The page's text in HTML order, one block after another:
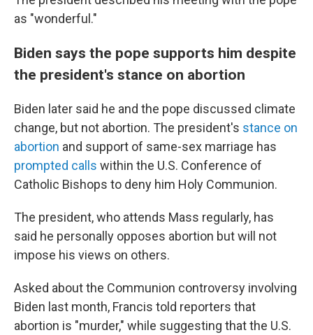
as "wonderful."
Biden says the pope supports him despite
the president's stance on abortion
Biden later said he and the pope discussed climate
change, but not abortion. The president's stance on
abortion and support of same-sex marriage has
prompted calls within the U.S. Conference of
Catholic Bishops to deny him Holy Communion.
The president, who attends Mass regularly, has
said he personally opposes abortion but will not
impose his views on others.
Asked about the Communion controversy involving
Biden last month, Francis told reporters that
abortion is "murder," while suggesting that the U.S.